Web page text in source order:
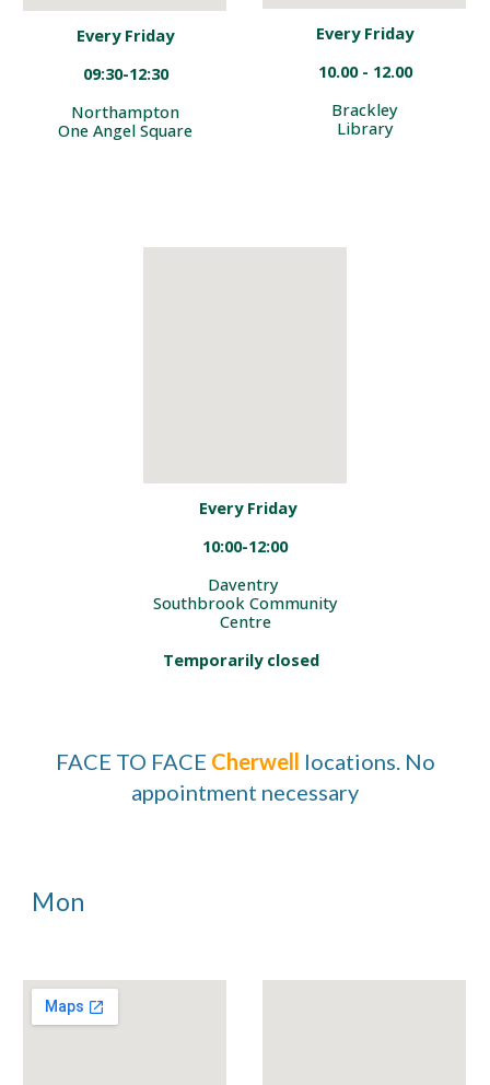
Every Friday
09:30-12:30
Northampton
One Angel Square
Every Friday
10.00 - 12.00
Brackley
Library
Every Friday
10:00-12:00
Daventry
Southbrook Community
Centre
Temporarily closed
FACE TO FACE Cherwell locations. No
appointment necessary
Mon